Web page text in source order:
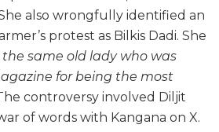
She also wrongfully identified an
protest as Bilkis Dadi. She
the same old lady who was
for being the most
The controversy involved Diljit
of words with Kangana on X.